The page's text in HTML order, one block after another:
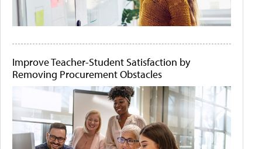
Improve Teacher-Student Satisfaction by
Removing Procurement Obstacles